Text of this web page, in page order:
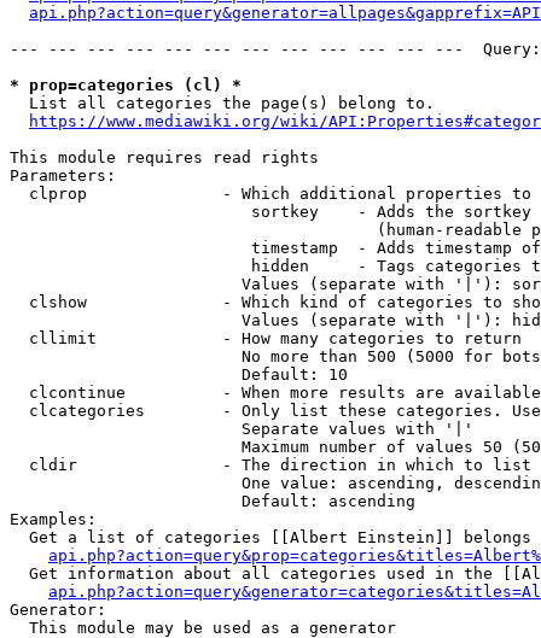
--- --- --- --- --- --- --- --- --- --- --- ---
* prop=categories (cl) *
  List all categories the page(s) belong to.
https://www.mediawiki.org/wiki/
This module requires read rights
Parameters:
clprop              - Which additional properties to
sortkey    - Adds the
(human-readable
timestamp  - Adds timestamp
hidden     - Tags categories
Values (separate with '|'):
clshow              - Which kind of categories to
Values (separate with '|'):
  cllimit             - How many categories to return
No more than 500 (5000 for
                        Default: 10
clcontinue          - When more results are
clcategories        - Only list these categories.
                        Separate values with '|'
Maximum number of values 50
  cldir               - The direction in which to list
One value: ascending,
                        Default: ascending
Examples:
Get a list of categories [[Albert Einstein]] belongs
Get information about all categories used in the
Generator:
  This module may be used as a generator